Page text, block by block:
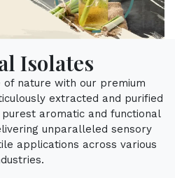
Isolates
of nature with our premium
extracted and purified
aromatic and functional
unparalleled sensory
applications across various